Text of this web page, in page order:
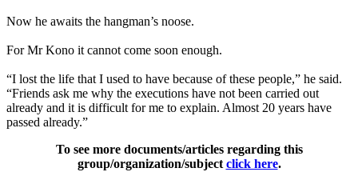
Now he awaits the hangman’s noose.
For Mr Kono it cannot come soon enough.
“I lost the life that I used to have because of these people,” he said.
“Friends ask me why the executions have not been carried out
already and it is difficult for me to explain. Almost 20 years have
passed already.”
To see more documents/articles regarding this
group/organization/subject click here.